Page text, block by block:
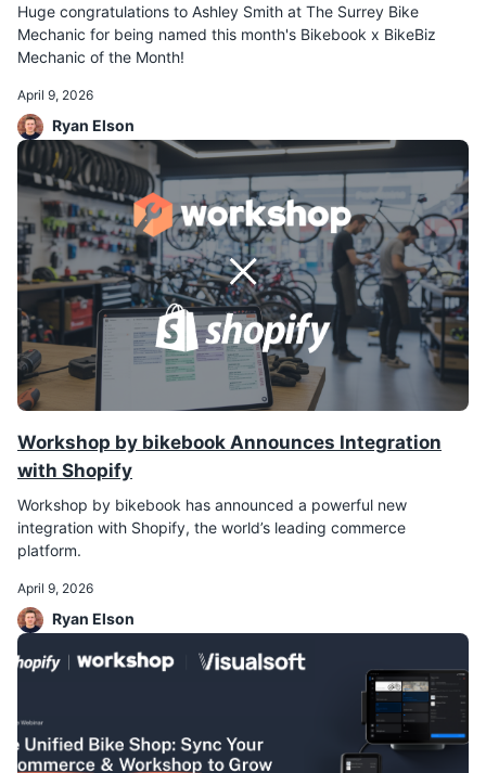
Huge congratulations to Ashley Smith at The Surrey Bike
Mechanic for being named this month's Bikebook x BikeBiz
Mechanic of the Month!
April 9, 2026
Ryan Elson
Workshop by bikebook Announces Integration
with Shopify
Workshop by bikebook has announced a powerful new
integration with Shopify, the world’s leading commerce
platform.
April 9, 2026
Ryan Elson